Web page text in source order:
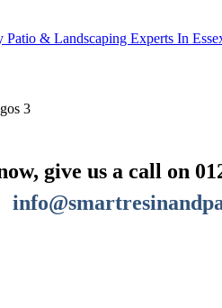
give us a call on